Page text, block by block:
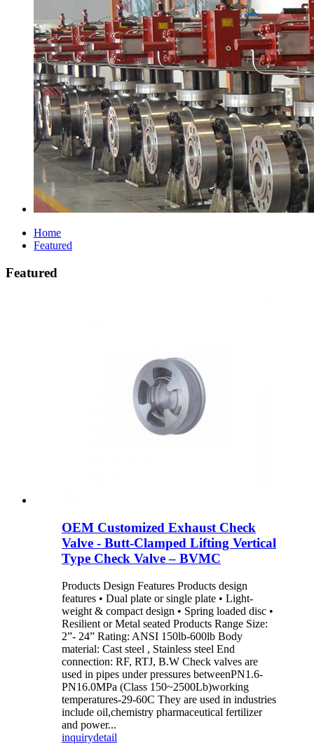
Home
Featured
Featured
OEM Customized Exhaust Check
Valve - Butt-Clamped Lifting Vertical
Type Check Valve – BVMC
Products Design Features Products design
features • Dual plate or single plate • Light-
weight & compact design • Spring loaded disc •
Resilient or Metal seated Products Range Size:
2”- 24” Rating: ANSI 150lb-600lb Body
material: Cast steel , Stainless steel End
connection: RF, RTJ, B.W Check valves are
used in pipes under pressures betweenPN1.6-
PN16.0MPa (Class 150~2500Lb)working
temperatures-29-60C They are used in industries
include oil,chemistry pharmaceutical fertilizer
and power...
inquirydetail